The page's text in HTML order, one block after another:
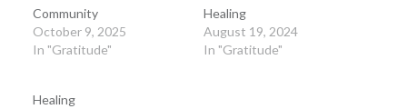
Community
October 9, 2025
In "Gratitude"
Healing
August 19, 2024
In "Gratitude"
Healing